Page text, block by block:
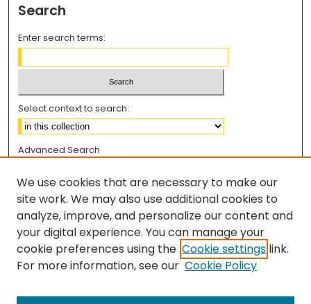
Search
Enter search terms:
Select context to search:
Advanced Search
Browse
Collections
Disciplines
Authors
We use cookies that are necessary to make our
site work. We may also use additional cookies to
analyze, improve, and personalize our content and
your digital experience. You can manage your
cookie preferences using the Cookie settings link.
For more information, see our Cookie Policy